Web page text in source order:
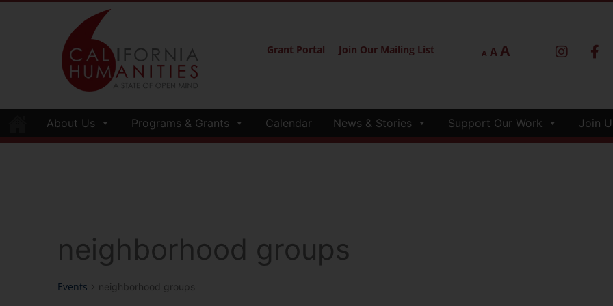
Grant Portal Join Our Mailing List A AA
About Us Programs & Grants Calendar News & Stories Support Our Work Join
neighborhood groups
Events neighborhood groups